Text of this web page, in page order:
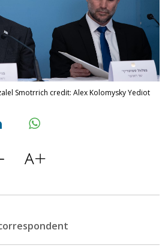
Smotrrich credit: Alex Kolomysky Yediot